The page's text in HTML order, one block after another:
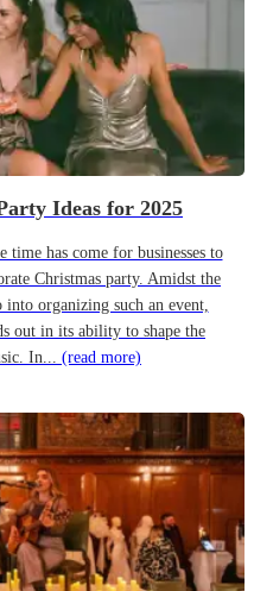
Ideas for 2025
time has come for businesses to
Christmas party. Amidst the
organizing such an event,
out in its ability to shape the
In... (read more)